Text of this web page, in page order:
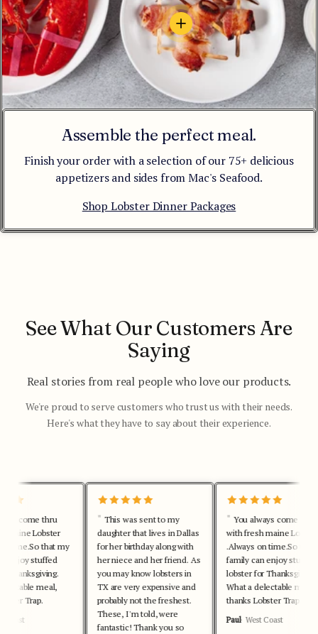
View details - Bacon-
Assemble the perfect meal.
Finish your order with a selection of our 75+ delicious
appetizers and sides from Mac's Seafood.
Shop Lobster Dinner Packages
See What Our Customers Are
Saying
Real stories from real people who love our products.
We're proud to serve customers who trust us with their needs.
Here's what they have to say about their experience.
come thru
maine Lobster
time.So that my
enjoy stuffed
Thanksgiving.
meal,
Trap.
Coast
This was sent to my
daughter that lives in Dallas
for her birthday along with
her niece and her friend. As
you may know lobsters in
TX are very expensive and
probably not the freshest.
These, I'm told, were
fantastic! Thank you so
You always come thru
with fresh maine
.Always on time.So
family can enjoy stuffed
lobster for
What a delectable meal,
thanks Lobster Trap.
Paul West Coast